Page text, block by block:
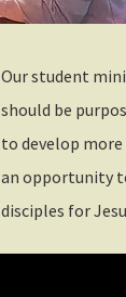
Our student
should be
to develop
an opportunity
disciples for